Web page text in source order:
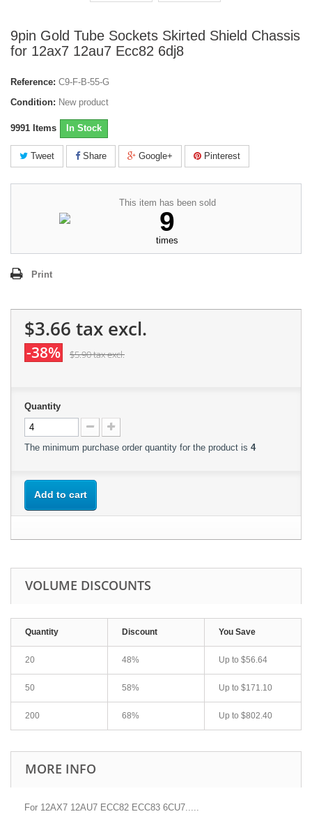
9pin Gold Tube Sockets Skirted Shield Chassis
for 12ax7 12au7 Ecc82 6dj8
Reference: C9-F-B-55-G
Condition: New product
9991 Items In Stock
Tweet Share Google+ Pinterest
This item has been sold
9
times
Print
$3.66 tax excl.
-38% $5.90tax excl.
Quantity
The minimum purchase order quantity for the product is 4
Add to cart
VOLUME DISCOUNTS
Quantity Discount You Save
20 48% Up to $56.64
50 58% Up to $171.10
200 68% Up to $802.40
MORE INFO
For 12AX7 12AU7 ECC82 ECC83 6CU7.....